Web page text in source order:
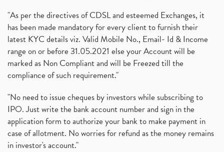
"As per the directives of CDSL and esteemed Exchanges, it
has been made mandatory for every client to furnish their
latest KYC details viz. Valid Mobile No., Email- Id & Income
range on or before 31.05.2021 else your Account will be
marked as Non Compliant and will be Freezed till the
compliance of such requirement."
"No need to issue cheques by investors while subscribing to
IPO. Just write the bank account number and sign in the
application form to authorize your bank to make payment in
case of allotment. No worries for refund as the money remains
in investor's account."